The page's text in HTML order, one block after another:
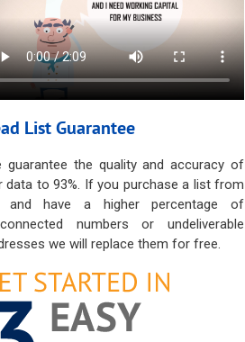
List Guarantee
guarantee the quality and accuracy of
data to 93%. If you purchase a list from
and have a higher percentage of
numbers or undeliverable
we will replace them for free.